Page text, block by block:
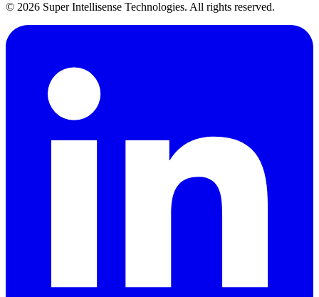
© 2026 Super Intellisense Technologies. All rights reserved.